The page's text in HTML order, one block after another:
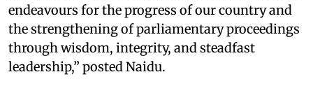
endeavours for the progress of our country and
the strengthening of parliamentary proceedings
through wisdom, integrity, and steadfast
leadership,” posted Naidu.